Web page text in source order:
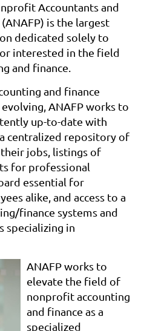
Accountants and
is the largest
dedicated solely to
interested in the field
and finance.
and finance
ANAFP works to
up-to-date with
centralized repository of
jobs, listings of
for professional
essential for
alike, and access to a
finance systems and
specializing in
ANAFP works to
elevate the field of
nonprofit accounting
and finance as a
specialized